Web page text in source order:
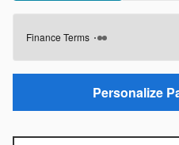
Finance Terms
Personalize